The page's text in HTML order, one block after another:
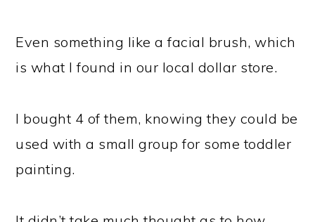
Even something like a facial brush, which
is what I found in our local dollar store.
I bought 4 of them, knowing they could be
used with a small group for some toddler
painting.